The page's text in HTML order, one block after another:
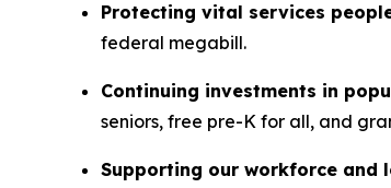
Protecting vital services
federal megabill.
Continuing investments in
seniors, free pre-K for all, and
Supporting our workforce and